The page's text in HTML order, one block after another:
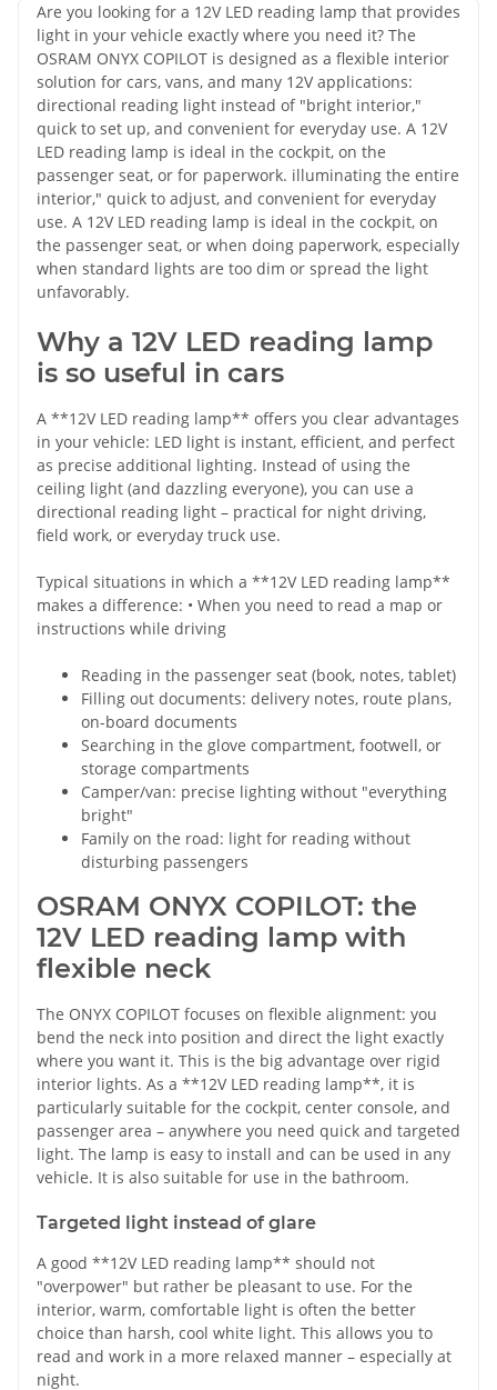
Are you looking for a 12V LED reading lamp that provides
light in your vehicle exactly where you need it? The
OSRAM ONYX COPILOT is designed as a flexible interior
solution for cars, vans, and many 12V applications:
directional reading light instead of "bright interior,"
quick to set up, and convenient for everyday use. A 12V
LED reading lamp is ideal in the cockpit, on the
passenger seat, or for paperwork. illuminating the entire
interior," quick to adjust, and convenient for everyday
use. A 12V LED reading lamp is ideal in the cockpit, on
the passenger seat, or when doing paperwork, especially
when standard lights are too dim or spread the light
unfavorably.
Why a 12V LED reading lamp
is so useful in cars
A **12V LED reading lamp** offers you clear advantages
in your vehicle: LED light is instant, efficient, and perfect
as precise additional lighting. Instead of using the
ceiling light (and dazzling everyone), you can use a
directional reading light – practical for night driving,
field work, or everyday truck use.
Typical situations in which a **12V LED reading lamp**
makes a difference: • When you need to read a map or
instructions while driving
Reading in the passenger seat (book, notes, tablet)
Filling out documents: delivery notes, route plans,
on-board documents
Searching in the glove compartment, footwell, or
storage compartments
Camper/van: precise lighting without "everything
bright"
Family on the road: light for reading without
disturbing passengers
OSRAM ONYX COPILOT: the
12V LED reading lamp with
flexible neck
The ONYX COPILOT focuses on flexible alignment: you
bend the neck into position and direct the light exactly
where you want it. This is the big advantage over rigid
interior lights. As a **12V LED reading lamp**, it is
particularly suitable for the cockpit, center console, and
passenger area – anywhere you need quick and targeted
light. The lamp is easy to install and can be used in any
vehicle. It is also suitable for use in the bathroom.
Targeted light instead of glare
A good **12V LED reading lamp** should not
"overpower" but rather be pleasant to use. For the
interior, warm, comfortable light is often the better
choice than harsh, cool white light. This allows you to
read and work in a more relaxed manner – especially at
night.